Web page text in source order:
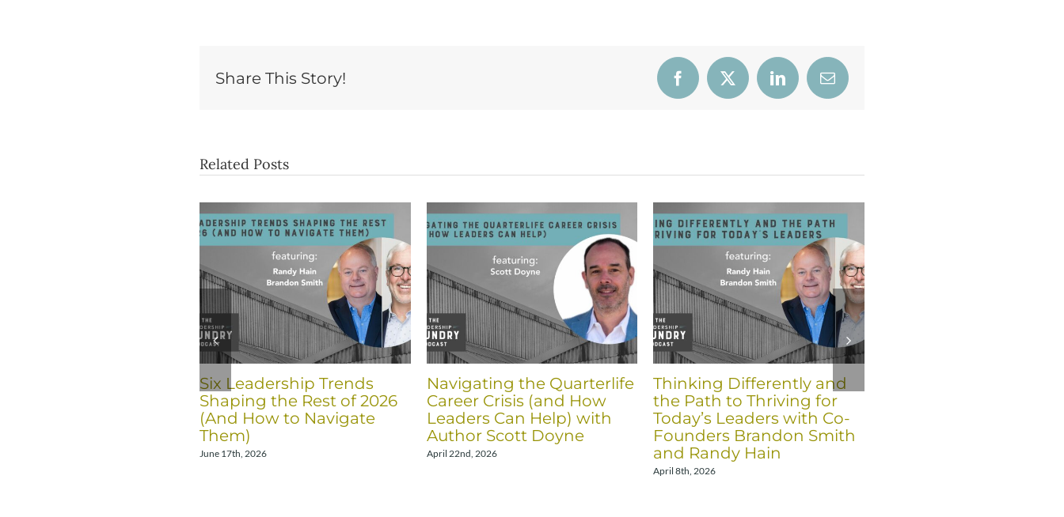
Share This Story! Facebook
X LinkedInEmail
Related Posts
Six Leadership Trends
Shaping the Rest of 2026
(And How to Navigate
Them)
June 17th, 2026
Navigating the Quarterlife
Career Crisis (and How
Leaders Can Help) with
Author Scott Doyne
April 22nd, 2026
Thinking Differently and
the Path to Thriving for
Today’s Leaders with Co-
Founders Brandon Smith
and Randy Hain
April 8th, 2026